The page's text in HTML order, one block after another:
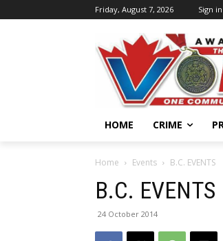
Friday, August 7, 2026 Sign
HOME CRIME
Home Events B.C. EVENTS
B.C. EVENTS
24 October 2014